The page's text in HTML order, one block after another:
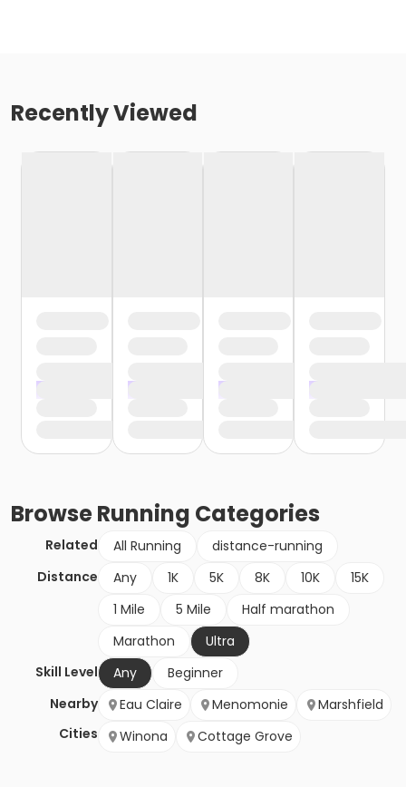
Recently Viewed
BrowseRunning Categories
Related All Running
distance-running
Distance
Any 1K 5K 8K 10K
15K
1 Mile
5 Mile
Half marathon
Marathon
Ultra
Skill Level
Any
Beginner
Nearby
Cities
Eau Claire Menomonie
Marshfield
Winona
Cottage Grove